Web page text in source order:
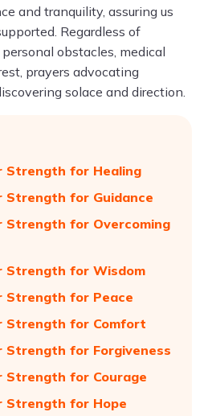
and tranquility, assuring us
Regardless of
obstacles, medical
prayers advocating
solace and direction.
Strength for Healing
Strength for Guidance
Strength for Overcoming
Strength for Wisdom
Strength for Peace
Strength for Comfort
Strength for Forgiveness
Strength for Courage
Strength for Hope